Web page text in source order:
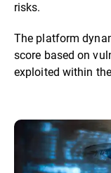
risks.
The platform
score based on
exploited within